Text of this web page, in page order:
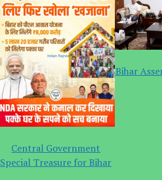
Central Government
Special Treasure for Bihar
Bihar